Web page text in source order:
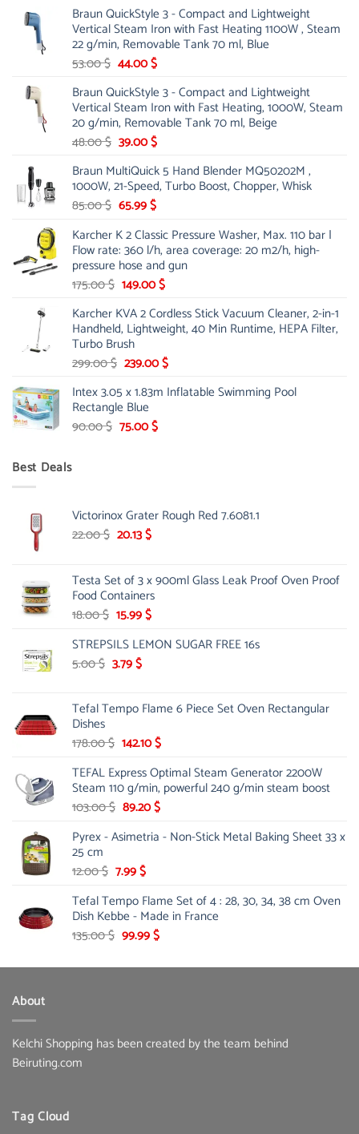
was:
21.00 $.
is:
13.99 $.
Braun QuickStyle 3 - Compact and Lightweight
Vertical Steam Iron with Fast Heating 1100W , Steam
22 g/min, Removable Tank 70 ml, Blue
53.00$ Original
was:
53.00 $.
44.00$Current
is:
44.00 $.
Braun QuickStyle 3 - Compact and Lightweight
Vertical Steam Iron with Fast Heating, 1000W, Steam
20 g/min, Removable Tank 70 ml, Beige
48.00$ Original
was:
48.00 $.
39.00$Current
is:
39.00 $.
Braun MultiQuick 5 Hand Blender MQ50202M ,
1000W, 21-Speed, Turbo Boost, Chopper, Whisk
85.00$ Original
was:
85.00 $.
65.99$Current
is:
65.99 $.
Karcher K 2 Classic Pressure Washer, Max. 110 bar |
Flow rate: 360 l/h, area coverage: 20 m2/h, high-
pressure hose and gun
175.00$ Original
was:
175.00 $.
149.00$Current
is:
149.00 $.
Karcher KVA 2 Cordless Stick Vacuum Cleaner, 2-in-1
Handheld, Lightweight, 40 Min Runtime, HEPA Filter,
Turbo Brush
299.00$ Original
was:
299.00 $.
239.00$Current
is:
Intex 3.05 x 1.83m Inflatable Swimming Pool
Rectangle Blue
90.00$ Original
75.00$Current
Best Deals
Victorinox Grater Rough Red 7.6081.1
22.00$ Original
22.00 $.
20.13$Current
20.13 $.
Testa Set of 3 x 900ml Glass Leak Proof Oven Proof
Food Containers
18.00$ Original
was:
18.00 $.
15.99$Current
is:
STREPSILS LEMON SUGAR FREE 16s
5.00$ Original
5.00 $.
3.79$Current
3.79 $.
Tefal Tempo Flame 6 Piece Set Oven Rectangular
Dishes
178.00$ Original
was:
178.00 $.
142.10$Current
is:
142.10 $.
TEFAL Express Optimal Steam Generator 2200W
Steam 110 g/min, powerful 240 g/min steam boost
103.00$ Original
was:
89.20$Current
is:
Pyrex - Asimetria - Non-Stick Metal Baking Sheet 33 x
25 cm
12.00$ Original
was:
12.00 $.
7.99$Current
is:
7.99 $.
Tefal Tempo Flame Set of 4 : 28, 30, 34, 38 cm Oven
Dish Kebbe - Made in France
135.00$ Original
was:
99.99$Current
is:
About
Kelchi Shopping has been created by the team behind
Beiruting.com
Tag Cloud